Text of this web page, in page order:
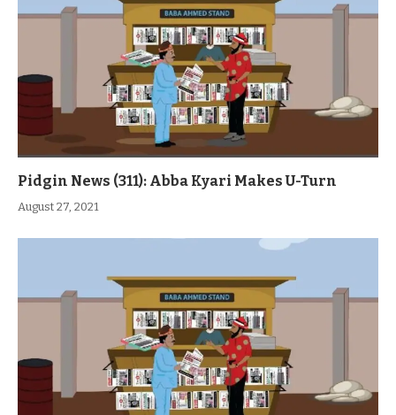
Pidgin News (311): Abba Kyari Makes U-Turn
August 27, 2021